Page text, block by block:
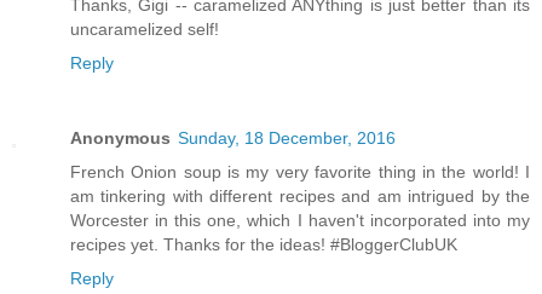
Thanks, Gigi -- caramelized ANYthing is just better than its
uncaramelized self!
Reply
Anonymous Sunday, 18 December, 2016
French Onion soup is my very favorite thing in the world! I
am tinkering with different recipes and am intrigued by the
Worcester in this one, which I haven't incorporated into my
recipes yet. Thanks for the ideas! #BloggerClubUK
Reply